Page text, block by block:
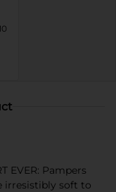
EVER: Pampers
irresistibly soft to